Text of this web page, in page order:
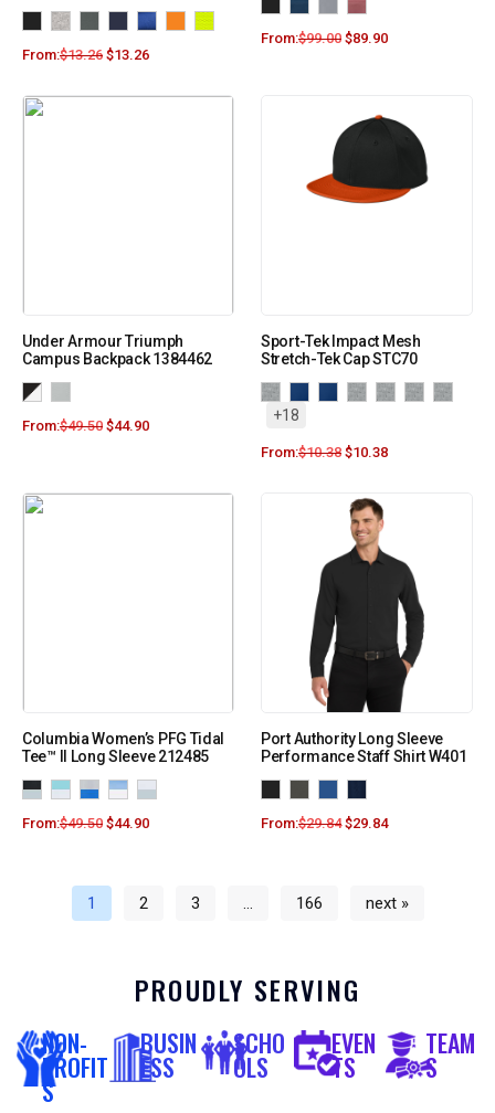
From:$13.26 $13.26
From:$99.00 $89.90
Under Armour Triumph
Campus Backpack 1384462
From:$49.50 $44.90
Sport-Tek Impact Mesh
Stretch-Tek Cap STC70
+18
From:$10.38 $10.38
Columbia Women’s PFG Tidal
Tee™ II Long Sleeve 212485
From:$49.50 $44.90
Port Authority Long Sleeve
Performance Staff Shirt W401
From:$29.84 $29.84
1 2 3 … 166 next »
PROUDLY SERVING
NON-
PROFIT
S
BUSIN
ESS
SCHO
OLS
EVEN
TS
TEAM
S